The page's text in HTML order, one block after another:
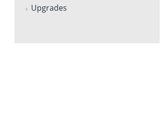
Upgrades